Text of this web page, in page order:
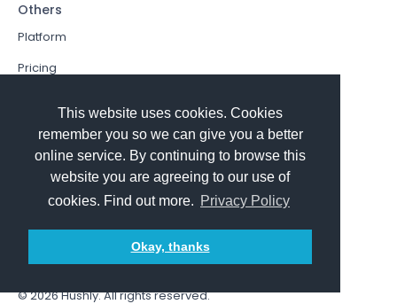
This website uses cookies. Cookies
remember you so we can give you a better
online service. By continuing to browse this
website you are agreeing to our use of
cookies. Find out more. Privacy Policy
Okay, thanks
Others
Platform
Pricing
Book a Demo
Sign In
PathFactory VS. Hushly
© 2026Hushly. All rights reserved.